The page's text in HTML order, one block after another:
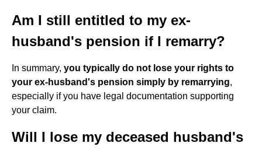
Am I still entitled to my ex-
husband's pension if I remarry?
In summary, you typically do not lose your rights to
your ex-husband's pension simply by remarrying,
especially if you have legal documentation supporting
your claim.
Will I lose my deceased husband's